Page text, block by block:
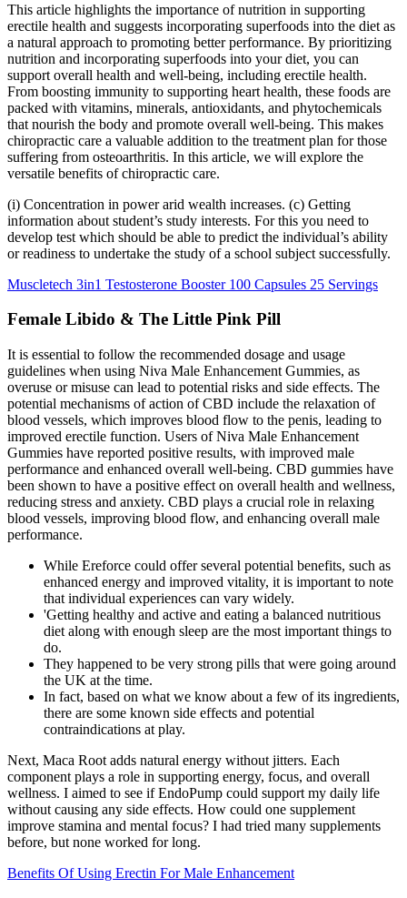
This article highlights the importance of nutrition in supporting
erectile health and suggests incorporating superfoods into the diet as
a natural approach to promoting better performance. By prioritizing
nutrition and incorporating superfoods into your diet, you can
support overall health and well-being, including erectile health.
From boosting immunity to supporting heart health, these foods are
packed with vitamins, minerals, antioxidants, and phytochemicals
that nourish the body and promote overall well-being. This makes
chiropractic care a valuable addition to the treatment plan for those
suffering from osteoarthritis. In this article, we will explore the
versatile benefits of chiropractic care.
(i) Concentration in power arid wealth increases. (c) Getting
information about student’s study interests. For this you need to
develop test which should be able to predict the individual’s ability
or readiness to undertake the study of a school subject successfully.
Muscletech 3in1 Testosterone Booster 100 Capsules 25 Servings
Female Libido & The Little Pink Pill
It is essential to follow the recommended dosage and usage
guidelines when using Niva Male Enhancement Gummies, as
overuse or misuse can lead to potential risks and side effects. The
potential mechanisms of action of CBD include the relaxation of
blood vessels, which improves blood flow to the penis, leading to
improved erectile function. Users of Niva Male Enhancement
Gummies have reported positive results, with improved male
performance and enhanced overall well-being. CBD gummies have
been shown to have a positive effect on overall health and wellness,
reducing stress and anxiety. CBD plays a crucial role in relaxing
blood vessels, improving blood flow, and enhancing overall male
performance.
While Ereforce could offer several potential benefits, such as
enhanced energy and improved vitality, it is important to note
that individual experiences can vary widely.
'Getting healthy and active and eating a balanced nutritious
diet along with enough sleep are the most important things to
do.
They happened to be very strong pills that were going around
the UK at the time.
In fact, based on what we know about a few of its ingredients,
there are some known side effects and potential
contraindications at play.
Next, Maca Root adds natural energy without jitters. Each
component plays a role in supporting energy, focus, and overall
wellness. I aimed to see if EndoPump could support my daily life
without causing any side effects. How could one supplement
improve stamina and mental focus? I had tried many supplements
before, but none worked for long.
Benefits Of Using Erectin For Male Enhancement